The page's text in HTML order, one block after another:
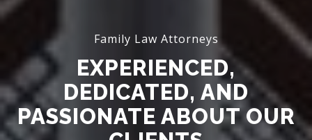
Family Law Attorneys
EXPERIENCED,
DEDICATED, AND
PASSIONATE ABOUT OUR